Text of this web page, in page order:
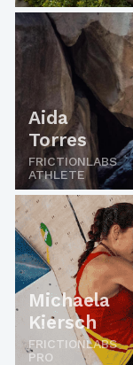
Aida
Torres
FRICTIONLABS
ATHLETE
Michaela
Kiersch
FRICTIONLABS
PRO